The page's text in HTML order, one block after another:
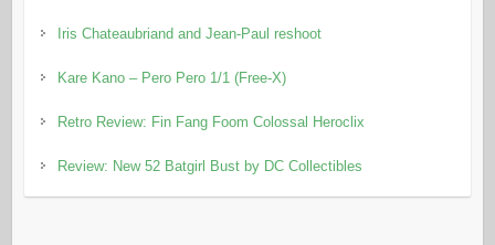
Iris Chateaubriand and Jean-Paul reshoot
Kare Kano – Pero Pero 1/1 (Free-X)
Retro Review: Fin Fang Foom Colossal Heroclix
Review: New 52 Batgirl Bust by DC Collectibles